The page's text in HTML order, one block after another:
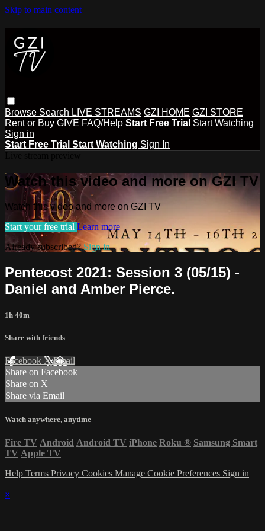
Skip to main content
Browse Search LIVE STREAMS GZI HOME GZI STORE
Rent or Buy GIVE FAQ/Help Start Free Trial Start Watching
Sign in
Start Free Trial Start Watching Sign In
Watch this video and more on GZI TV
Watch this video and more on GZI TV
Start your free trial Learn more
Already subscribed?Sign in
Pentecost 2021: Session 3 (05/15) -
Daniel and Amber Pierce.
1h 40m
Share with friends
Facebook XEmail
Share on Facebook
Share on X
Share via Email
Watch anywhere, anytime
Fire TV Android Android TV iPhone Roku ® Samsung Smart
TV Apple TV
Help Terms Privacy Cookies Manage Cookie Preferences Sign in
×